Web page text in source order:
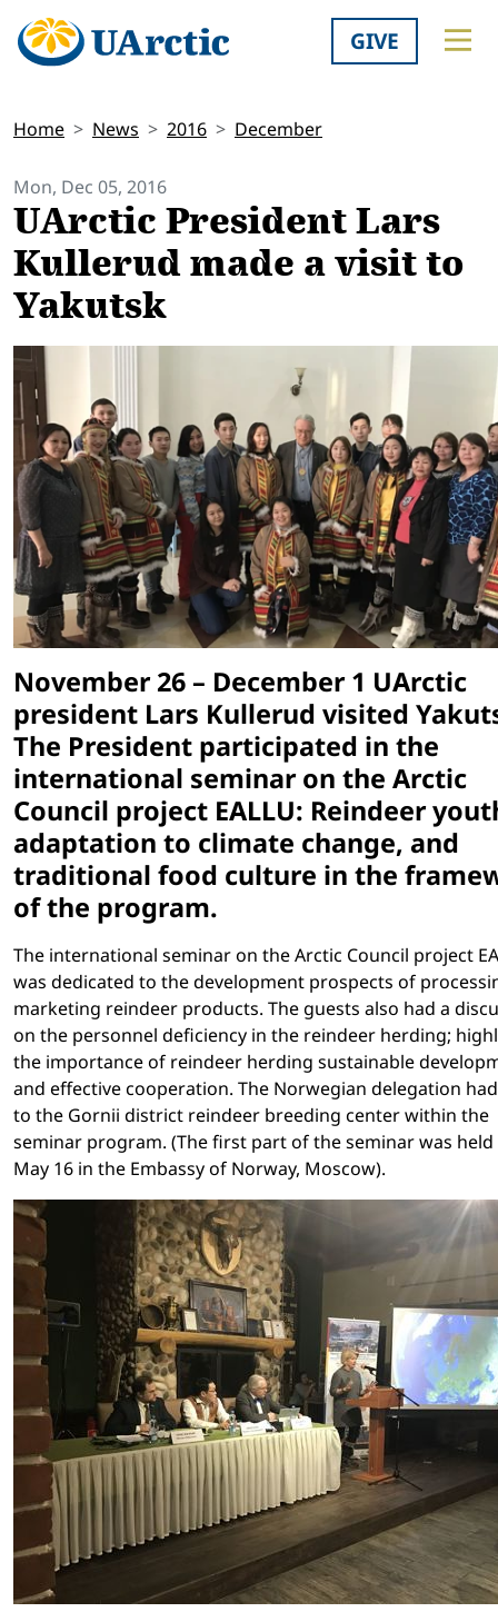
GIVE
Home News 2016 December
Mon, Dec 05, 2016
UArctic President Lars
Kullerud made a visit to
Yakutsk
November 26 – December 1 UArctic
president Lars Kullerud visited
The President participated in the
international seminar on the Arctic
Council project EALLU: Reindeer
adaptation to climate change, and
traditional food culture in the
of the program.
The international seminar on the Arctic Council project
was dedicated to the development prospects of
marketing reindeer products. The guests also had a
on the personnel deficiency in the reindeer herding;
the importance of reindeer herding sustainable
and effective cooperation. The Norwegian delegation
to the Gornii district reindeer breeding center within the
seminar program. (The first part of the seminar was held
May 16 in the Embassy of Norway, Moscow).